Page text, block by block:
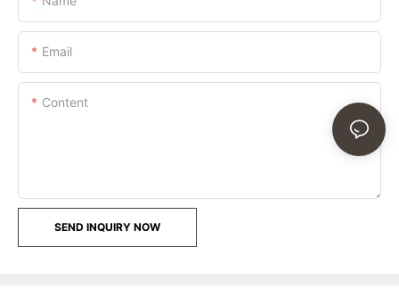
Email
Content
SEND INQUIRY NOW